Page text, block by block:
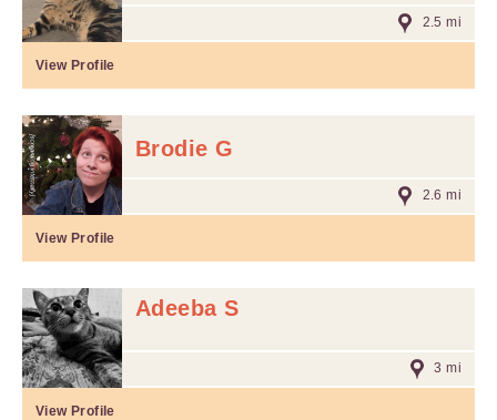
2.5 mi
View Profile
Brodie G
2.6 mi
View Profile
Adeeba S
3 mi
View Profile